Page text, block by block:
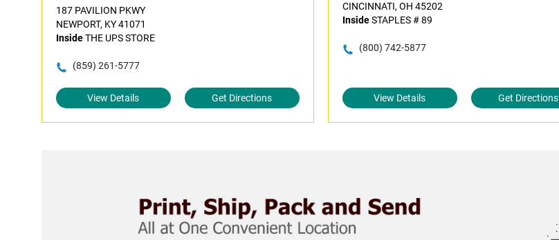
187 PAVILION PKWY
NEWPORT, KY 41071
InsideTHE UPS STORE
(859) 261-5777
View Details Get Directions
CINCINNATI, OH 45202
InsideSTAPLES # 89
(800) 742-5877
View Details Get Directions